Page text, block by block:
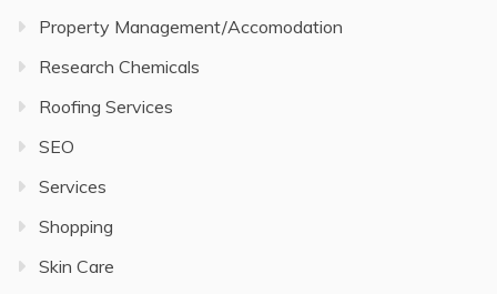
Property Management/Accomodation
Research Chemicals
Roofing Services
SEO
Services
Shopping
Skin Care